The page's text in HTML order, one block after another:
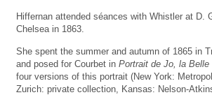
Hiffernan attended séances with Whistler at D.
Chelsea in 1863.
She spent the summer and autumn of 1865 in
and posed for Courbet in Portrait de Jo, la Belle
four versions of this portrait (New York:
Zurich: private collection, Kansas: Nelson-